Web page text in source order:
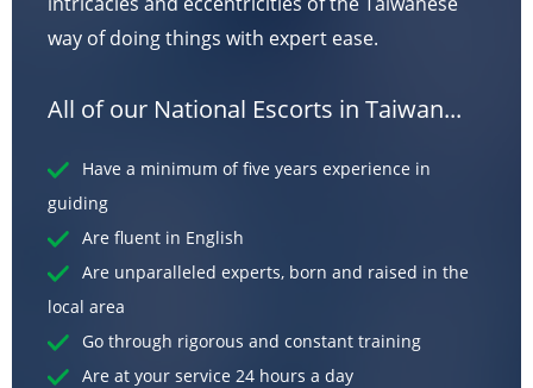
way of doing things with expert ease.
All of our National Escorts in Taiwan...
Have a minimum of five years experience in
guiding
Are fluent in English
Are unparalleled experts, born and raised in the
local area
Go through rigorous and constant training
Are at your service 24 hours a day